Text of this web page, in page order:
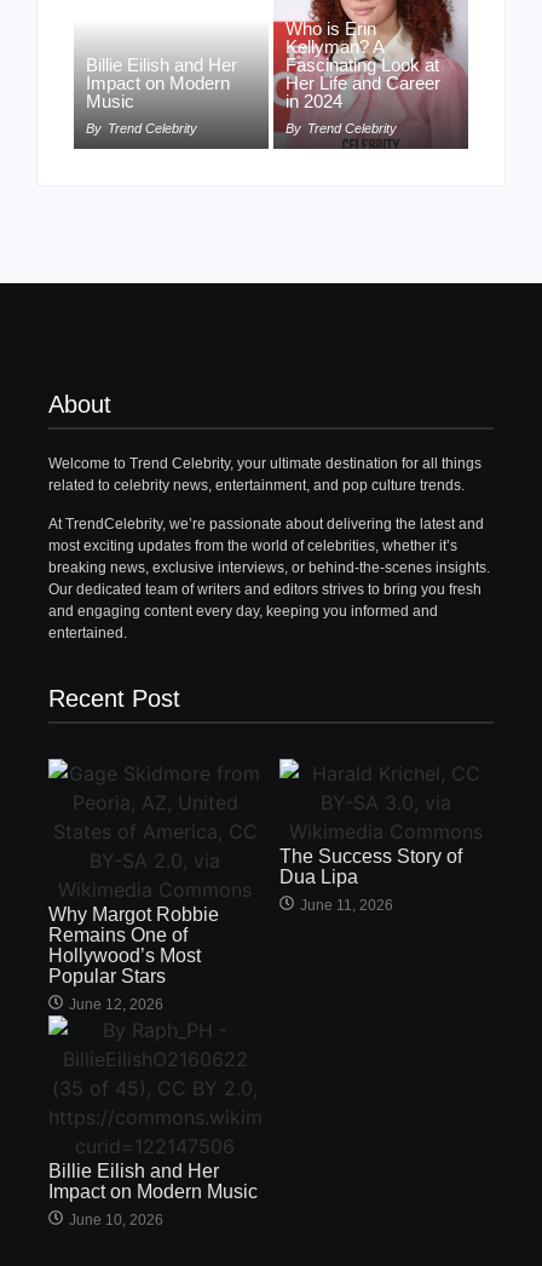
Billie Eilish and Her
Impact on Modern
Music
By Trend Celebrity
Who is Erin
Kellyman? A
Fascinating Look at
Her Life and Career
in 2024
By Trend Celebrity
About
Welcome to Trend Celebrity, your ultimate destination for all things
related to celebrity news, entertainment, and pop culture trends.
At TrendCelebrity, we’re passionate about delivering the latest and
most exciting updates from the world of celebrities, whether it’s
breaking news, exclusive interviews, or behind-the-scenes insights.
Our dedicated team of writers and editors strives to bring you fresh
and engaging content every day, keeping you informed and
entertained.
Recent Post
Why Margot Robbie
Remains One of
Hollywood’s Most
Popular Stars
June 12, 2026
The Success Story of
Dua Lipa
June 11, 2026
Billie Eilish and Her
Impact on Modern Music
June 10, 2026